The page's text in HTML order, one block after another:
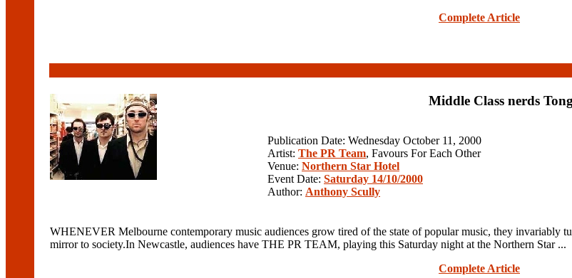
Complete Article
Middle Class nerds
Publication Date: Wednesday October 11, 2000
Artist: The PR Team, Favours For Each Other
Venue: Northern Star Hotel
Event Date: Saturday 14/10/2000
Author: Anthony Scully
WHENEVER Melbourne contemporary music audiences grow tired of the state of popular music, they invariably
mirror to society.In Newcastle, audiences have THE PR TEAM, playing this Saturday night at the Northern Star ...
Complete Article